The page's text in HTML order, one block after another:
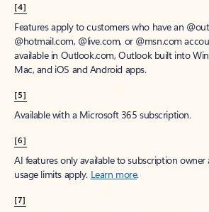
[4]
Features apply to customers who have an
@hotmail.com, @live.com, or @msn.com
available in Outlook.com, Outlook built into
Mac, and iOS and Android apps.
[5]
Available with a Microsoft 365 subscription.
[6]
AI features only available to subscription
usage limits apply. Learn more.
[7]